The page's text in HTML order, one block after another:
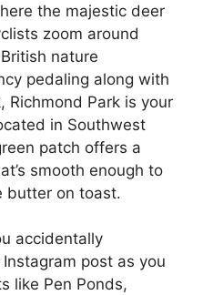
the majestic deer
zoom around
nature
pedaling along with
Richmond Park is your
in Southwest
patch offers a
smooth enough to
butter on toast.
accidentally
post as you
like Pen Ponds,